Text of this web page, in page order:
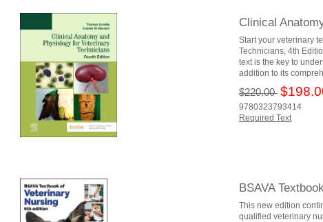
Clinical
Start your veterinary
Technicians, 4th
text is the key to
addition to its
$220.00
9780323793414
Required Text
BSAVA
This new edition
qualified veterinary